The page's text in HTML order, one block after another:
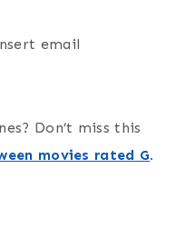
email
Don’t miss this
movies rated G.